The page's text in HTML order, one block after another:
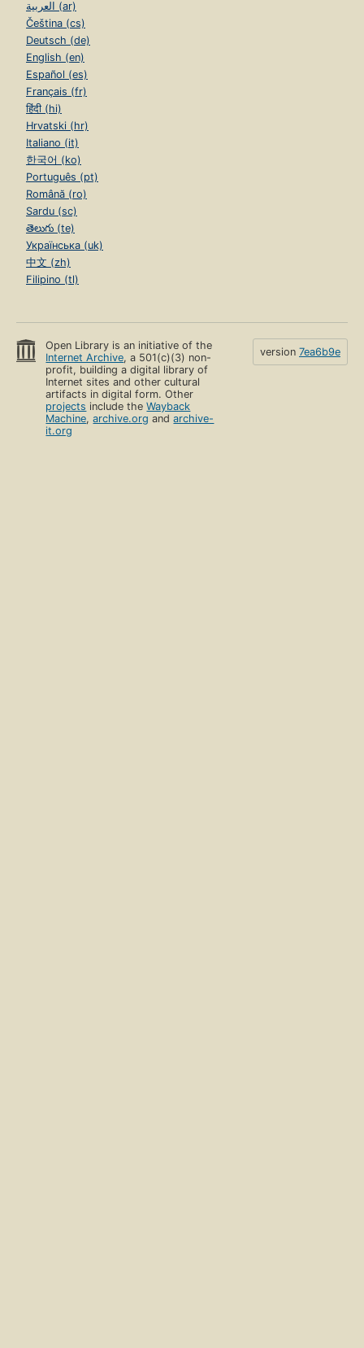
العربية (ar)
Čeština (cs)
Deutsch (de)
English (en)
Español (es)
Français (fr)
हिंदी (hi)
Hrvatski (hr)
Italiano (it)
한국어 (ko)
Português (pt)
Română (ro)
Sardu (sc)
తెలుగు (te)
Українська (uk)
中文 (zh)
Filipino (tl)
Open Library is an initiative of the
Internet Archive, a 501(c)(3) non-
profit, building a digital library of
Internet sites and other cultural
artifacts in digital form. Other
projects include theWayback
Machine,archive.org andarchive-
it.org
version 7ea6b9e